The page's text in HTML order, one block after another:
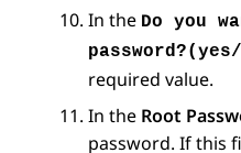
In the Do you
required value.
In the Root
password. If this